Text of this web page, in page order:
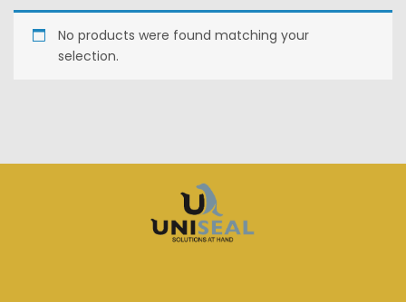
No products were found matching your
selection.